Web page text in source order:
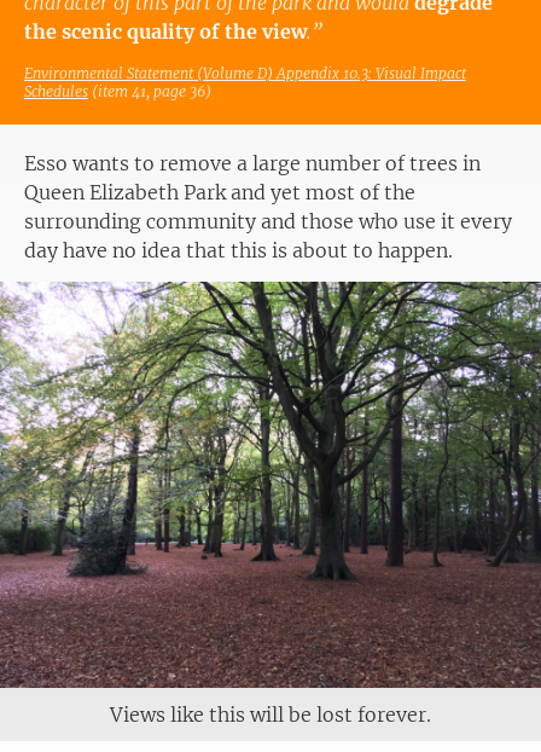
the scenic quality of the view.”
Environmental Statement (Volume D) Appendix 10.3: Visual Impact
Schedules (item 41, page 36)
Esso wants to remove a large number of trees in
Queen Elizabeth Park and yet most of the
surrounding community and those who use it every
day have no idea that this is about to happen.
Views like this will be lost forever.